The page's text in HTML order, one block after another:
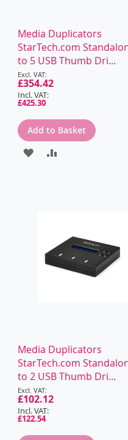
Media Duplicators
StarTech.com
to 5 USB Thumb Dri...
Special
Price
£354.42
£425.30
Add to Basket
ADD
Media Duplicators
StarTech.com
to 2 USB Thumb Dri...
Special
Price
£102.12
£122.54